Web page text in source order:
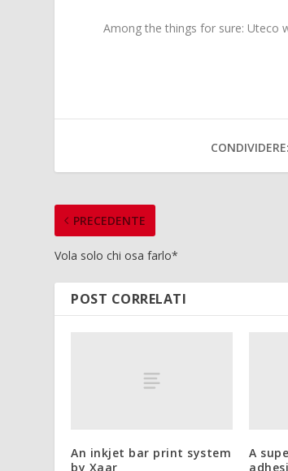
Among the things for sure: Uteco
CONDIVIDERE:
PRECEDENTE
Vola solo chi osa farlo*
POST CORRELATI
An inkjet bar print system
by Xaar
A